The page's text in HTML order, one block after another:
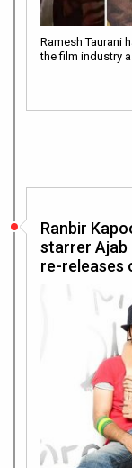
Ramesh Taurani
the film industry
Ranbir
starrer Ajab
re-releases